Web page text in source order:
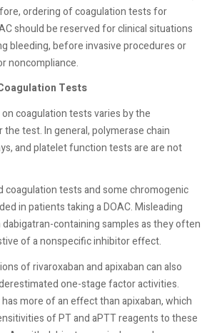
ordering of coagulation tests for
should be reserved for clinical situations
bleeding, before invasive procedures or
noncompliance.
Tests
coagulation tests varies by the
test. In general, polymerase chain
and platelet function tests are are not
coagulation tests and some chromogenic
in patients taking a DOAC. Misleading
containing samples as they often
of a nonspecific inhibitor effect.
of rivaroxaban and apixaban can also
one-stage factor activities.
more of an effect than apixaban, which
of PT and aPTT reagents to these